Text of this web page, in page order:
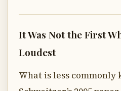
It Was Not the First
Loudest
What is less commonly